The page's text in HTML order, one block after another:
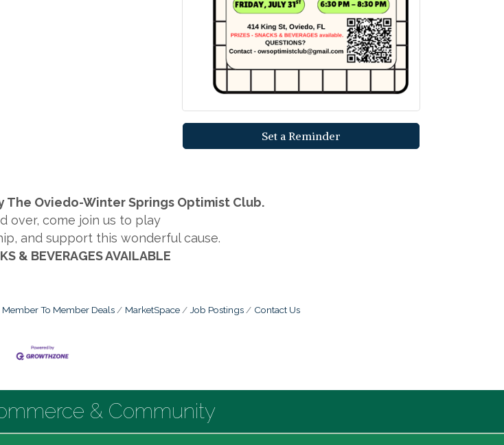
Set a Reminder
The Oviedo-Winter Springs Optimist Club.
over, come join us to play
and support this wonderful cause.
& BEVERAGES AVAILABLE
Member To Member Deals MarketSpace Job Postings Contact Us
& Community